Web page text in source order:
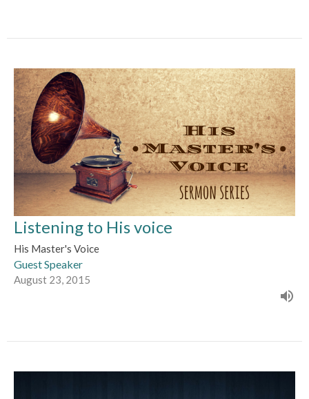
Listening to His voice
His Master's Voice
Guest Speaker
August 23, 2015